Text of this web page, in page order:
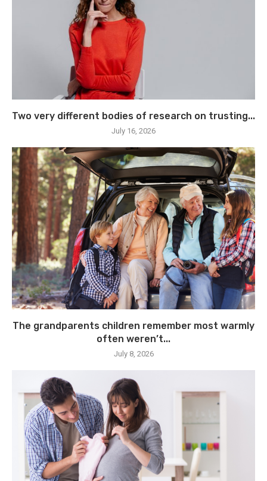
Two very different bodies of research on trusting...
July 16, 2026
The grandparents children remember most warmly
often weren’t...
July 8, 2026